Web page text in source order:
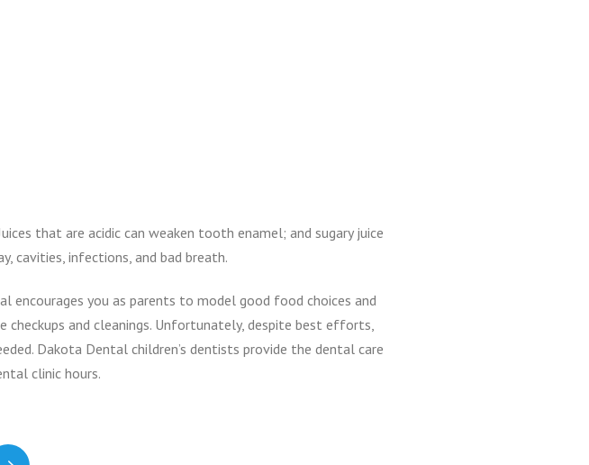
that are acidic can weaken tooth enamel; and sugary juice
cavities, infections, and bad breath.
you as parents to model good food choices and
checkups and cleanings. Unfortunately, despite best efforts,
Dakota Dental children’s dentists provide the dental care
clinic hours.